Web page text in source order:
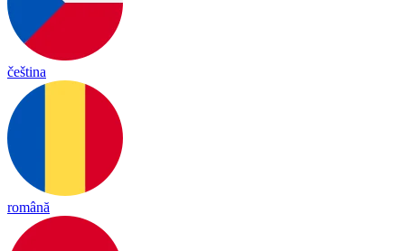
čeština
română